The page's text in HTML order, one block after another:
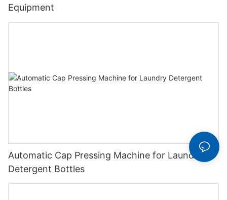
Equipment
Automatic Cap Pressing Machine for Laundry
Detergent Bottles